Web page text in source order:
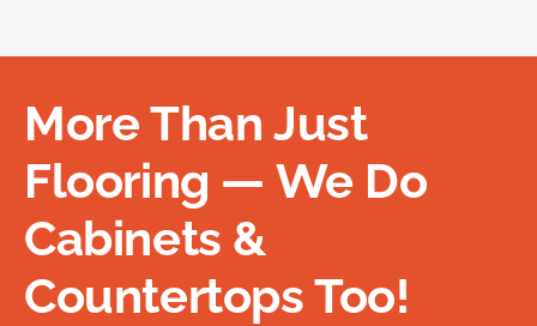
More Than Just
Flooring — We Do
Cabinets &
Countertops Too!